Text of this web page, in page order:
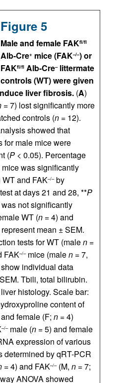
Figure 5
Male and female FAKfl/fl
Alb-Cre+ mice (FAK–/–) or
FAKfl/fl Alb-Cre–littermate
controls (WT) were given
liver fibrosis. (A)
= 7) lost significantly more
controls (n = 12).
showed that
for male mice were
(P < 0.05). Percentage
was significantly
and FAK–/–by
at days 21 and 28, **P
not significantly
WT (n = 4) and
mean ± SEM.
tests for WT (malen =
FAK–/–mice (malen = 7,
individual data
Tbili, total bilirubin.
histology. Scale bar:
content of
female (F; n = 4)
–/–male (n = 5) and female
expression of various
determined by qRT-PCR
= 4) and FAK–/–(M, n = 7;
ANOVA showed